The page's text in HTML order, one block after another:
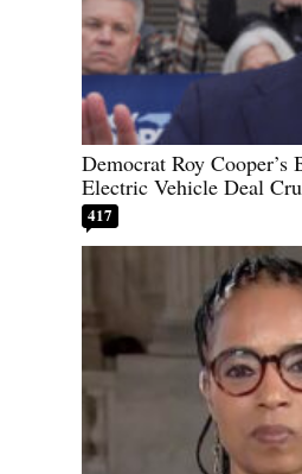
Democrat Roy
Electric Vehicle Deal
417